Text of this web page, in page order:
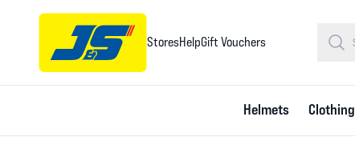
StoresHelpGift Vouchers
Helmets Clothing